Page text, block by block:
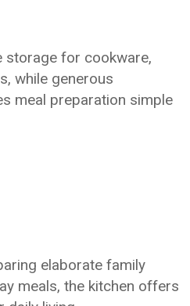
storage for cookware,
while generous
meal preparation simple
elaborate family
meals, the kitchen offers